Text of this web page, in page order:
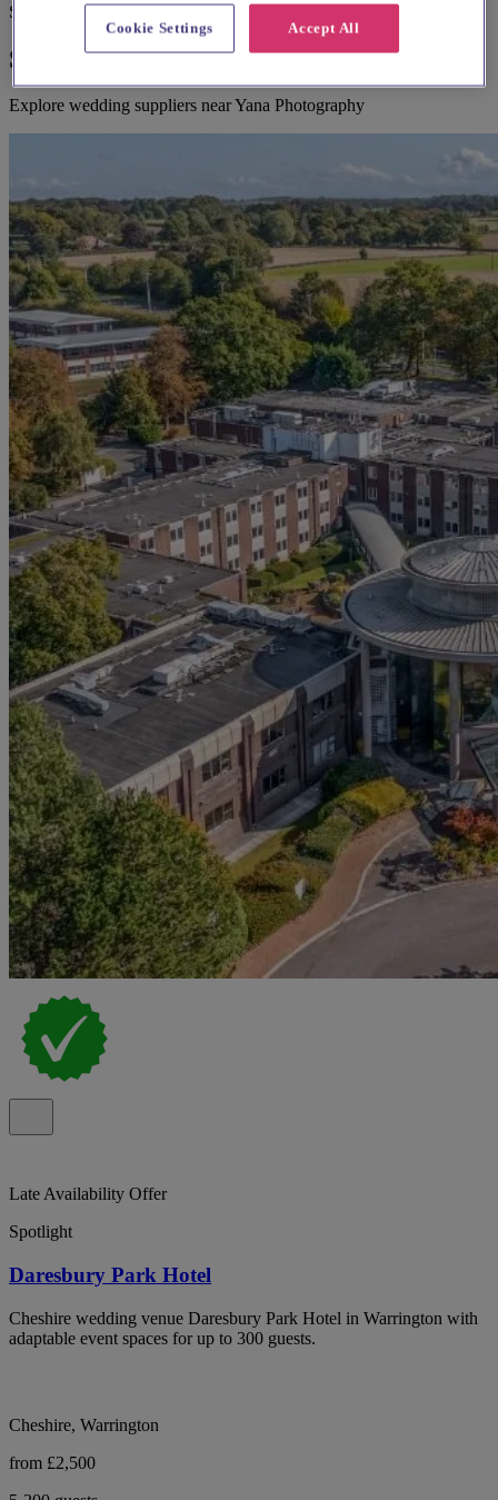
Suggested for you
Suggested local suppliers
Explore wedding suppliers near Yana Photography
Late Availability Offer
Spotlight
Daresbury Park Hotel
Cheshire wedding venue Daresbury Park Hotel in Warrington with
adaptable event spaces for up to 300 guests.
Cheshire, Warrington
from £2,500
Accept All
Cookie Settings